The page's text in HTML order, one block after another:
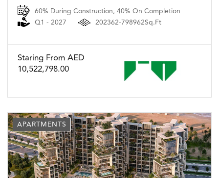
60% During Construction, 40% On Completion
Q1 - 2027
202362-798962Sq.Ft
Staring From AED
10,522,798.00
APARTMENTS